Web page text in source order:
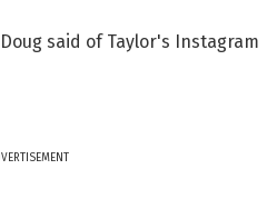
said of Taylor's Instagram